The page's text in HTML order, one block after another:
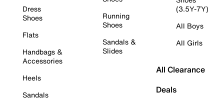
Dress
Shoes
Flats
Handbags &
Accessories
Heels
Sandals
Running
Shoes
Sandals &
Slides
(3.5Y-7Y)
All Boys
All Girls
All Clearance
Deals